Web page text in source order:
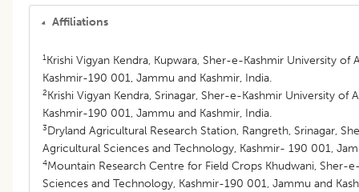
Affiliations
1Krishi Vigyan Kendra, Kupwara, Sher-e-Kashmir University
Kashmir-190 001, Jammu and Kashmir, India.
2Krishi Vigyan Kendra, Srinagar, Sher-e-Kashmir University of
Kashmir-190 001, Jammu and Kashmir, India.
3Dryland Agricultural Research Station, Rangreth, Srinagar,
Agricultural Sciences and Technology, Kashmir- 190 001,
4Mountain Research Centre for Field Crops Khudwani, Sher-
Sciences and Technology, Kashmir-190 001, Jammu and